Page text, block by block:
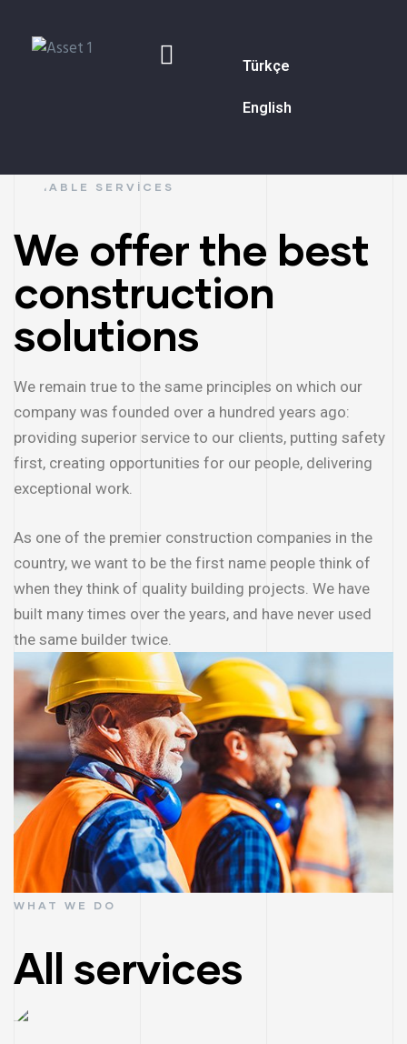
Türkçe
English
RELIABLE SERVICES
We offer the best
construction
solutions
We remain true to the same principles on which our
company was founded over a hundred years ago:
providing superior service to our clients, putting safety
first, creating opportunities for our people, delivering
exceptional work.
As one of the premier construction companies in the
country, we want to be the first name people think of
when they think of quality building projects. We have
built many times over the years, and have never used
the same builder twice.
WHAT WE DO
All services